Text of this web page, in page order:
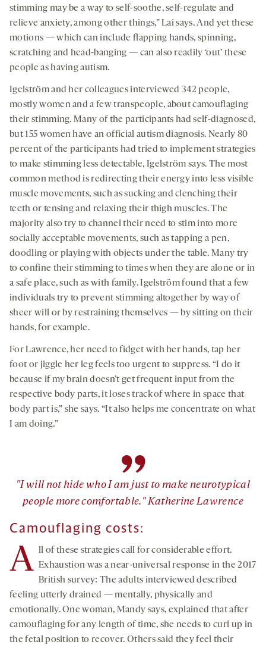
stimming may be a way to self-soothe, self-regulate and
relieve anxiety, among other things,” Lai says. And yet these
motions — which can include flapping hands, spinning,
scratching and head-banging — can also readily ‘out’ these
people as having autism.
Igelström and her colleagues interviewed 342 people,
mostly women and a few transpeople, about camouflaging
their stimming. Many of the participants had self-diagnosed,
but 155 women have an official autism diagnosis. Nearly 80
percent of the participants had tried to implement strategies
to make stimming less detectable, Igelström says. The most
common method is redirecting their energy into less visible
muscle movements, such as sucking and clenching their
teeth or tensing and relaxing their thigh muscles. The
majority also try to channel their need to stim into more
socially acceptable movements, such as tapping a pen,
doodling or playing with objects under the table. Many try
to confine their stimming to times when they are alone or in
a safe place, such as with family. Igelström found that a few
individuals try to prevent stimming altogether by way of
sheer will or by restraining themselves — by sitting on their
hands, for example.
For Lawrence, her need to fidget with her hands, tap her
foot or jiggle her leg feels too urgent to suppress. “I do it
because if my brain doesn’t get frequent input from the
respective body parts, it loses track of where in space that
body part is,” she says. “It also helps me concentrate on what
I am doing.”
”
"I will not hide who I am just to make neurotypical
people more comfortable." Katherine Lawrence
Camouflaging costs:
A ll of these strategies call for considerable effort.
Exhaustion was a near-universal response in the 2017
British survey: The adults interviewed described
feeling utterly drained — mentally, physically and
emotionally. One woman, Mandy says, explained that after
camouflaging for any length of time, she needs to curl up in
the fetal position to recover. Others said they feel their